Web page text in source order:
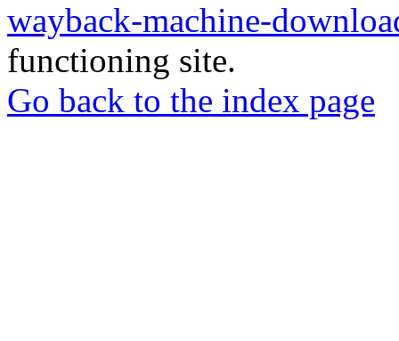
wayback-machine-
functioning site.
Go back to the index page